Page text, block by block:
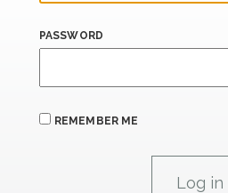
PASSWORD
REMEMBER ME